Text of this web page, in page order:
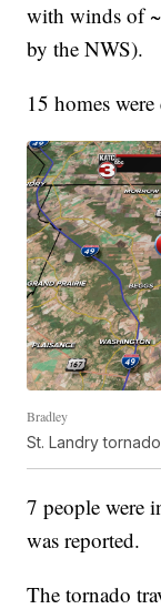
with winds of
by the NWS).
15 homes
Bradley
St. Landry tornado
7 people were
was reported.
The tornado